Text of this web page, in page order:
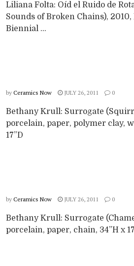
Liliana Folta: Oíd el Ruido de
Sounds of Broken Chains),
Biennial ...
by Ceramics Now JULY 26, 2011 0
Bethany Krull: Surrogate
porcelain, paper, polymer clay,
17”D
by Ceramics Now JULY 26, 2011 0
Bethany Krull: Surrogate
porcelain, paper, chain, 34”H x